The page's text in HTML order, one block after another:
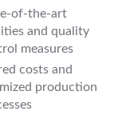
of-the-art
and quality
measures
costs and
production